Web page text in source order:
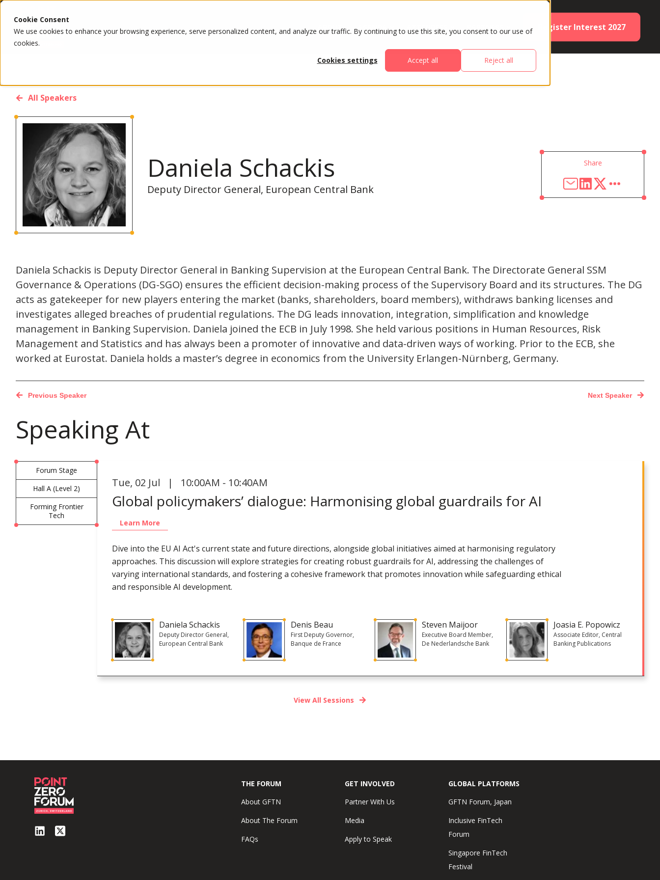
Cookie Consent
We use cookies to enhance your browsing experience, serve personalized content, and analyze our traffic. By continuing to use this site, you consent to our use of
cookies.
Cookies settings
Accept all Reject all
ABOUT ATTENDEES Register Interest 2027
All Speakers
Daniela Schackis
Deputy Director General, European Central Bank
Share
Daniela Schackis is Deputy Director General in Banking Supervision at the European Central Bank. The Directorate General SSM
Governance & Operations (DG-SGO) ensures the efficient decision-making process of the Supervisory Board and its structures. The DG
acts as gatekeeper for new players entering the market (banks, shareholders, board members), withdraws banking licenses and
investigates alleged breaches of prudential regulations. The DG leads innovation, integration, simplification and knowledge
management in Banking Supervision. Daniela joined the ECB in July 1998. She held various positions in Human Resources, Risk
Management and Statistics and has always been a promoter of innovative and data-driven ways of working. Prior to the ECB, she
worked at Eurostat. Daniela holds a master’s degree in economics from the University Erlangen-Nürnberg, Germany.
Next Speaker
Previous Speaker
Speaking At
Forum Stage
Hall A (Level 2)
Forming Frontier
Tech
Tue, 02 Jul | 10:00AM - 10:40AM
Global policymakers’ dialogue: Harmonising global guardrails for AI​
Learn More
Dive into the EU AI Act's current state and future directions, alongside global initiatives aimed at harmonising regulatory
approaches. This discussion will explore strategies for creating robust guardrails for AI, addressing the challenges of
varying international standards, and fostering a cohesive framework that promotes innovation while safeguarding ethical
and responsible AI development.
Daniela Schackis
Deputy Director General,
European Central Bank
Denis Beau
First Deputy Governor,
Banque de France
Steven Maijoor
Executive Board Member,
De Nederlandsche Bank
Joasia E. Popowicz
Associate Editor, Central
Banking Publications
View All Sessions
THE FORUM
About GFTN
About The Forum
FAQs
GET INVOLVED
Partner With Us
Media
Apply to Speak
GLOBAL PLATFORMS
GFTN Forum, Japan
Inclusive FinTech
Forum
Singapore FinTech
Festival